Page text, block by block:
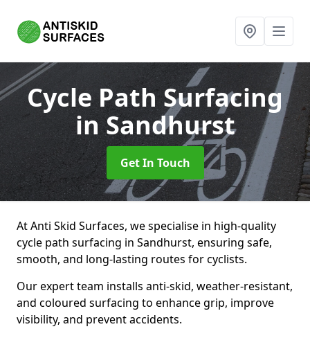
Cycle Path Surfacing
in Sandhurst
Get In Touch
At Anti Skid Surfaces, we specialise in high-quality
cycle path surfacing in Sandhurst, ensuring safe,
smooth, and long-lasting routes for cyclists.
Our expert team installs anti-skid, weather-resistant,
and coloured surfacing to enhance grip, improve
visibility, and prevent accidents.